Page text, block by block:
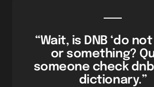
“Wait, is DNB ‘do
or something?
someone check
dictionary.”